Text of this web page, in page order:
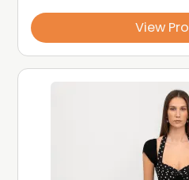
View